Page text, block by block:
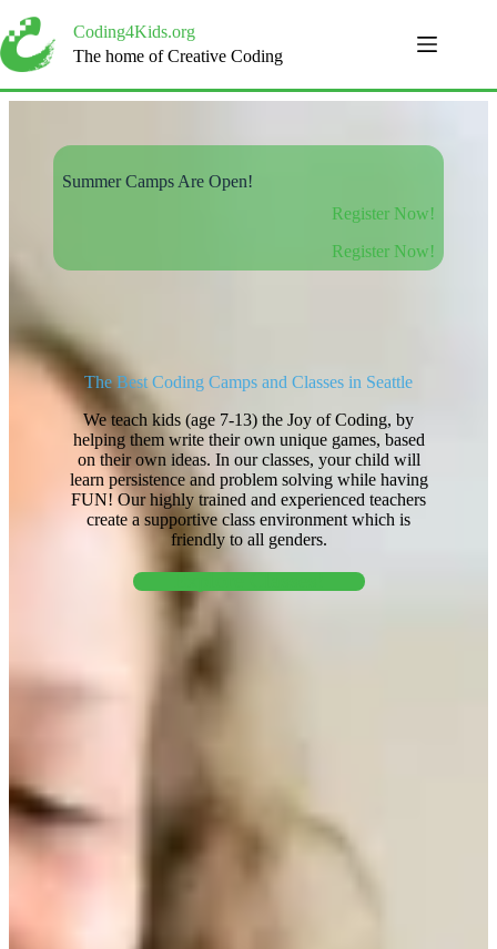
to
content
Coding4Kids.org
The home of Creative Coding
Summer Camps Are Open!
Register Now!
Register Now!
The Best Coding Camps and Classes in Seattle
We teach kids (age 7-13) the Joy of Coding, by
helping them write their own unique games, based
on their own ideas. In our classes, your child will
learn persistence and problem solving while having
FUN! Our highly trained and experienced teachers
create a supportive class environment which is
friendly to all genders.
Explore Classes!